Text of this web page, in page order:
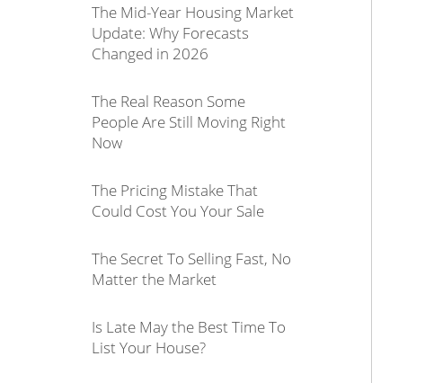
The Mid-Year Housing Market
Update: Why Forecasts
Changed in 2026
The Real Reason Some
People Are Still Moving Right
Now
The Pricing Mistake That
Could Cost You Your Sale
The Secret To Selling Fast, No
Matter the Market
Is Late May the Best Time To
List Your House?